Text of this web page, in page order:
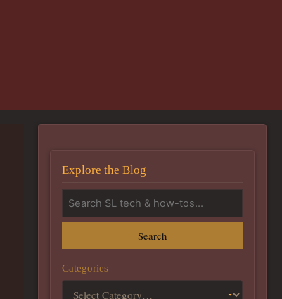
Explore the Blog
Search
Categories